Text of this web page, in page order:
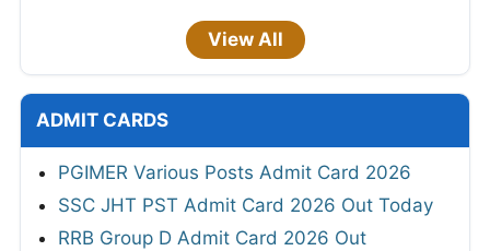
View All
ADMIT CARDS
PGIMER Various Posts Admit Card 2026
SSC JHT PST Admit Card 2026 Out Today
RRB Group D Admit Card 2026 Out